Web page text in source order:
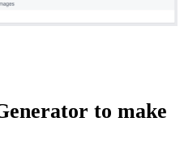
to make